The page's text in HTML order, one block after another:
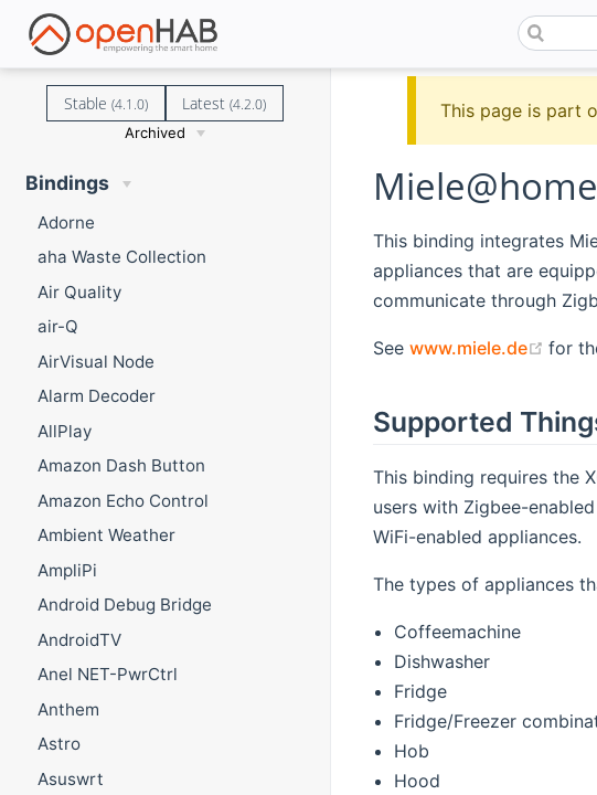
Stable (4.1.0) Latest(4.2.0)
Archived
Bindings
Adorne
aha Waste Collection
Air Quality
air-Q
AirVisual Node
Alarm Decoder
AllPlay
Amazon Dash Button
Amazon Echo Control
Ambient Weather
AmpliPi
Android Debug Bridge
AndroidTV
Anel NET-PwrCtrl
Anthem
Astro
Asuswrt
This page is part
This binding integrates
appliances that are
communicate through
See www.miele.de for
Supported
This binding requires the
users with Zigbee-
WiFi-enabled appliances.
The types of appliances
Coffeemachine
Dishwasher
Fridge
Fridge/Freezer
Hob
Hood